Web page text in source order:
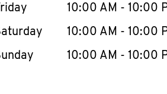
10:00 AM - 10:00
10:00 AM - 10:00
10:00 AM - 10:00